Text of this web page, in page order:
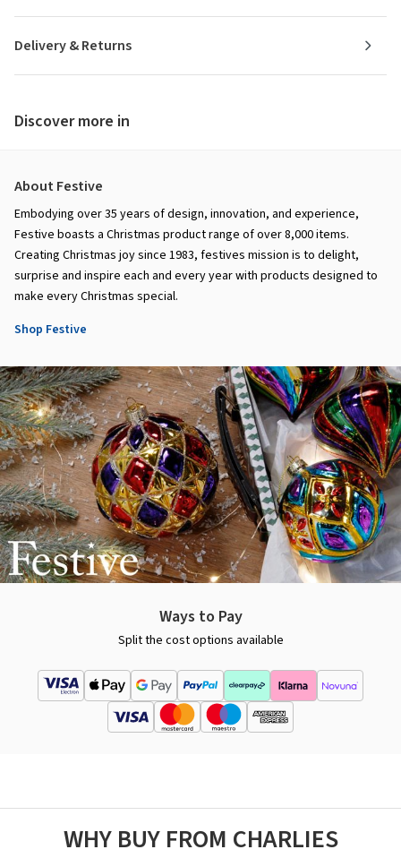
Delivery & Returns
Discover more in
About Festive
Embodying over 35 years of design, innovation, and experience,
Festive boasts a Christmas product range of over 8,000 items.
Creating Christmas joy since 1983, festives mission is to delight,
surprise and inspire each and every year with products designed to
make every Christmas special.
Shop Festive
Ways to Pay
Split the cost options available
WHY BUY FROM CHARLIES